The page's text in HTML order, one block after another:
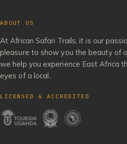
ABOUT US
At African Safari Trails, it is our
pleasure to show you the beauty of
we help you experience East Africa
eyes of a local.
LICENSED & ACCREDITED